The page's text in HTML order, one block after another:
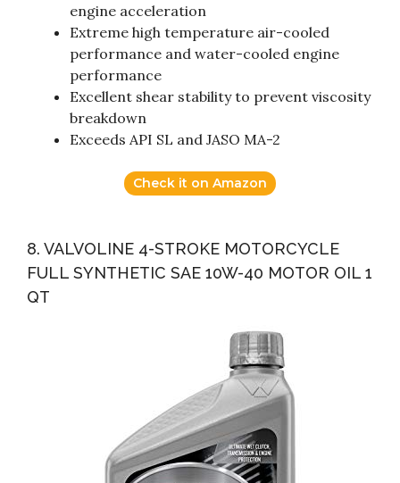
engine acceleration
Extreme high temperature air-cooled
performance and water-cooled engine
performance
Excellent shear stability to prevent viscosity
breakdown
Exceeds API SL and JASO MA-2
Check it on Amazon
8. VALVOLINE 4-STROKE MOTORCYCLE
FULL SYNTHETIC SAE 10W-40 MOTOR OIL 1
QT